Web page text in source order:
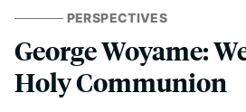
PERSPECTIVES
George Woyame:
Holy Communion